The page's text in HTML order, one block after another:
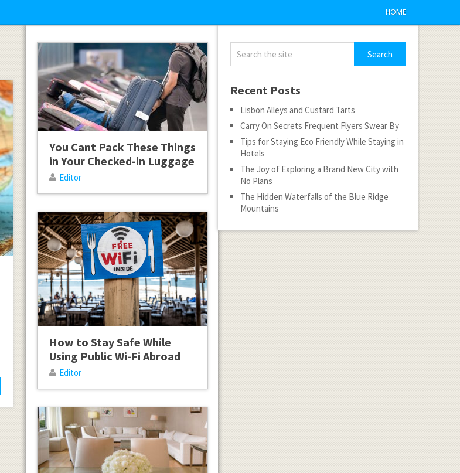
HOME
You Cant Pack These Things
in Your Checked-in Luggage
Editor
How to Stay Safe While
Using Public Wi-Fi Abroad
Editor
Recent Posts
Lisbon Alleys and Custard Tarts
Carry On Secrets Frequent Flyers Swear By
Tips for Staying Eco Friendly While Staying in
Hotels
The Joy of Exploring a Brand New City with
No Plans
The Hidden Waterfalls of the Blue Ridge
Mountains